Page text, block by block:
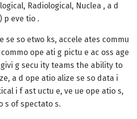
Radiological, Nuclea , a d
p eve tio .
se so etwo ks, accele ates commu
ope ati g pictu e ac oss age
g secu ity teams the ability to
a d ope atio alize se so data i
i f ast uctu e, ve ue ope atio s,
s of spectato s.